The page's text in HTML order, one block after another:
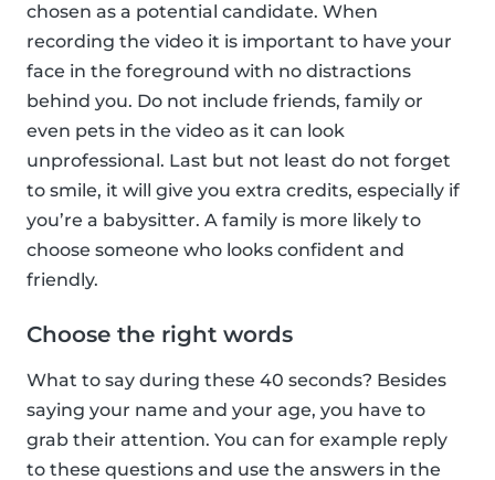
chosen as a potential candidate. When
recording the video it is important to have your
face in the foreground with no distractions
behind you. Do not include friends, family or
even pets in the video as it can look
unprofessional. Last but not least do not forget
to smile, it will give you extra credits, especially if
you’re a babysitter. A family is more likely to
choose someone who looks confident and
friendly.
Choose the right words
What to say during these 40 seconds? Besides
saying your name and your age, you have to
grab their attention. You can for example reply
to these questions and use the answers in the